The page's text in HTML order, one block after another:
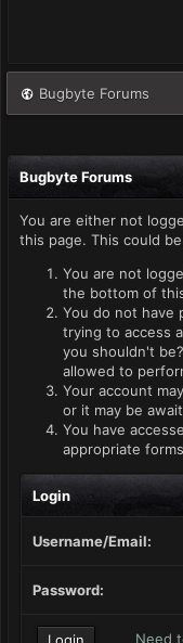
Bugbyte Forums
Bugbyte Forums
You are either not
this page. This could
You are not
the bottom of
You do not have
trying to access
you shouldn't
allowed to
Your account
or it may be
You have
appropriate
Login
Username/Email:
Password:
Need